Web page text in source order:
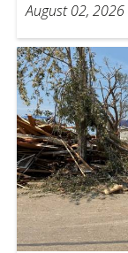
August 02, 2026